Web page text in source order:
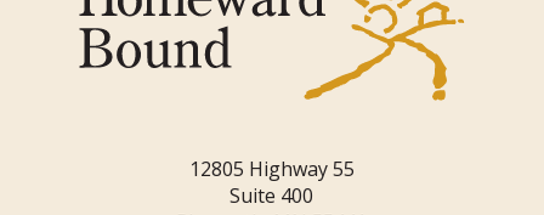
12805 Highway 55
Suite 400